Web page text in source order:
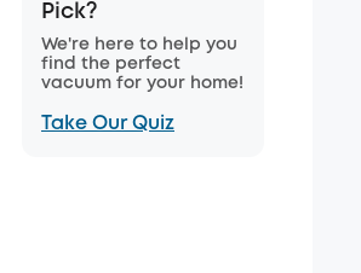
Pick?
We're here to help you
find the perfect
vacuum for your home!
Take Our Quiz